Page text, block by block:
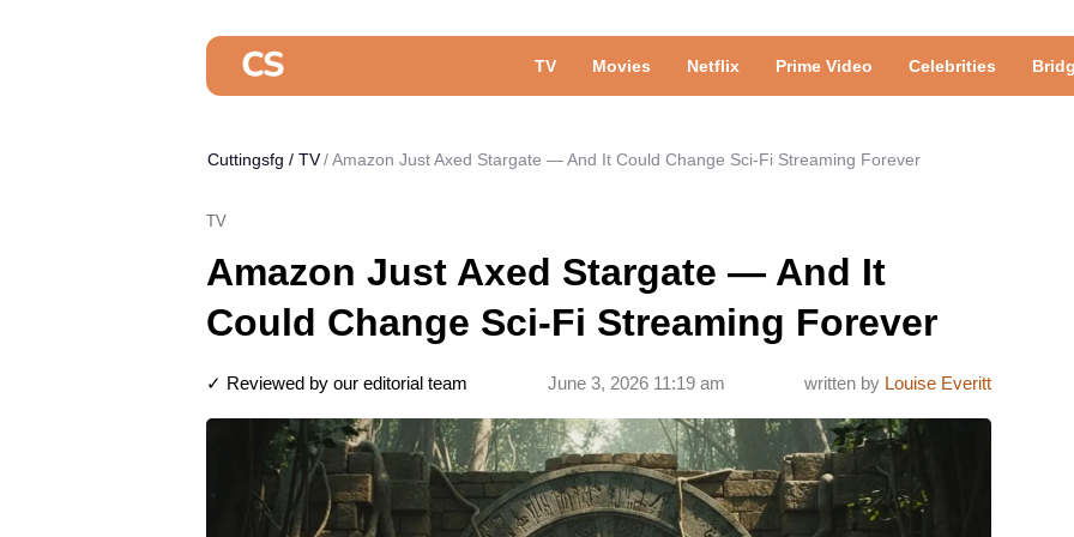
TV Movies Netflix Prime Video Celebrities
Cuttingsfg / TV Amazon Just Axed Stargate — And It Could Change Sci-Fi Streaming Forever
TV
Amazon Just Axed Stargate — And It
Could Change Sci-Fi Streaming Forever
written by Louise Everitt
June 3, 2026 11:19 am
✓ Reviewed by our editorial team